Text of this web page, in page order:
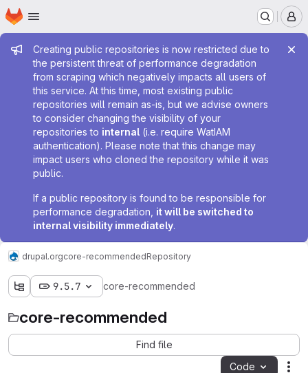
Skip to main content
Homepage
Admin message
Creating public repositories is now restricted due to
the persistent threat of performance degradation
from scraping which negatively impacts all users of
this service. At this time, most existing public
repositories will remain as-is, but we advise owners
to consider changing the visibility of your
repositories to internal (i.e. require WatIAM
authentication). Please note that this change may
impact users who cloned the repository while it was
public.
If a public repository is found to be responsible for
performance degradation, it will be switched to
internal visibility immediately.
drupal.orgcore-recommendedRepository
9.5.7 core-recommended
core-recommended
Find file
Code